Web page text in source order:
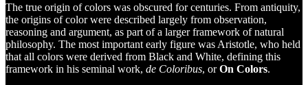
The true origin of colors was obscured for centuries. From antiquity,
the origins of color were described largely from observation,
reasoning and argument, as part of a larger framework of natural
philosophy. The most important early figure was Aristotle, who held
that all colors were derived from Black and White, defining this
framework in his seminal work, de Coloribus, orOn Colors.